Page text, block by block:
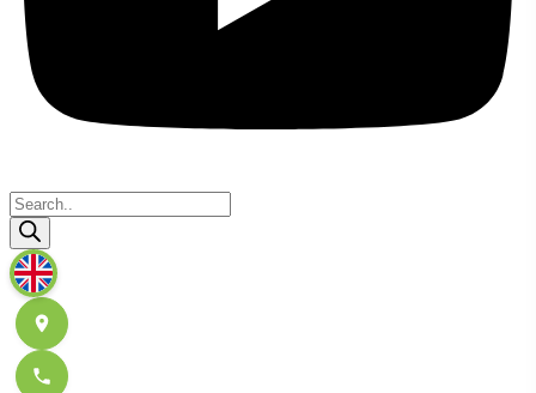
Products
search